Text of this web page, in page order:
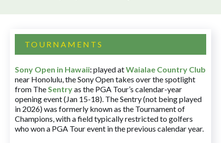
TOURNAMENTS
Sony Open in Hawaii:played atWaialae Country Club
near Honolulu, the Sony Open takes over the spotlight
from TheSentryas the PGA Tour’s calendar-year
opening event (Jan 15-18). The Sentry (not being played
in 2026) was formerly known as the Tournament of
Champions, with a field typically restricted to golfers
who won a PGA Tour event in the previous calendar year.